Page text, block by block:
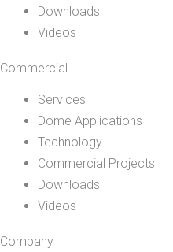
Downloads
Videos
Commercial
Services
Dome Applications
Technology
Commercial Projects
Downloads
Videos
Company